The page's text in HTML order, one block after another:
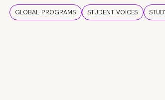
GLOBAL PROGRAMS STUDENT VOICES